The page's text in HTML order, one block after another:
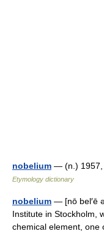
nobelium — (n.) 1957,
Etymology dictionary
nobelium — [nō bel′ē
Institute in Stockholm,
chemical element, one